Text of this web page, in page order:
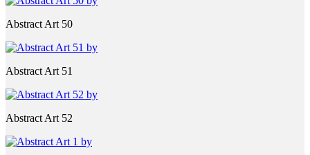
Abstract Art 50
Abstract Art 51
Abstract Art 52